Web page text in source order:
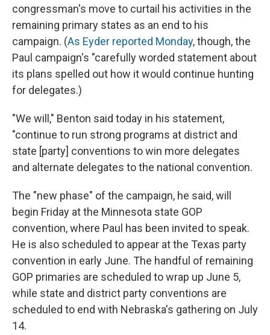
congressman's move to curtail his activities in the
remaining primary states as an end to his
campaign. (As Eyder reported Monday, though, the
Paul campaign's "carefully worded statement about
its plans spelled out how it would continue hunting
for delegates.)
"We will," Benton said today in his statement,
"continue to run strong programs at district and
state [party] conventions to win more delegates
and alternate delegates to the national convention.
The "new phase" of the campaign, he said, will
begin Friday at the Minnesota state GOP
convention, where Paul has been invited to speak.
He is also scheduled to appear at the Texas party
convention in early June. The handful of remaining
GOP primaries are scheduled to wrap up June 5,
while state and district party conventions are
scheduled to end with Nebraska's gathering on July
14.